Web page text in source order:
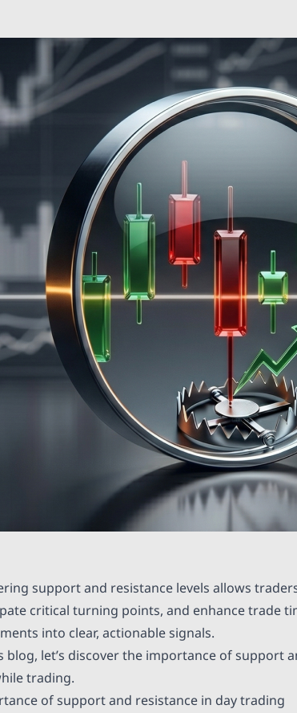
support and resistance levels allows
critical turning points, and enhance trade
into clear, actionable signals.
blog, let’s discover the importance of support
trading.
of support and resistance in day trading